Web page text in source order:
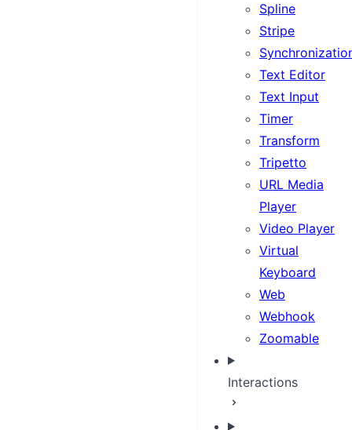
Spline
Stripe
Text Editor
Text Input
Timer
Transform
Tripetto
URL Media
Player
Video Player
Virtual
Keyboard
Web
Webhook
Zoomable
Interactions